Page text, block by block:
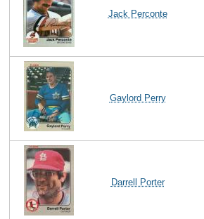
Jack Perconte
Gaylord Perry
Darrell Porter